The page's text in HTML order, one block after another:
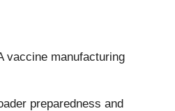
vaccine manufacturing
preparedness and